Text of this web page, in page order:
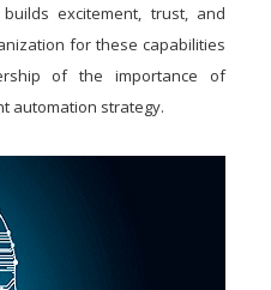
excitement, trust, and
for these capabilities
of the importance of
automation strategy.